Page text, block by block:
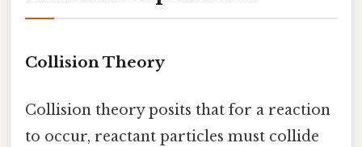
Collision Theory
Collision theory posits that for a reaction
to occur, reactant particles must collide